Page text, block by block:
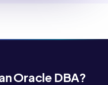
Oracle DBA?